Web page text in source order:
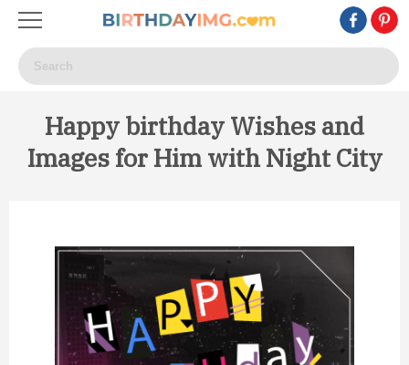
Happy birthday Wishes and
Images for Him with Night City